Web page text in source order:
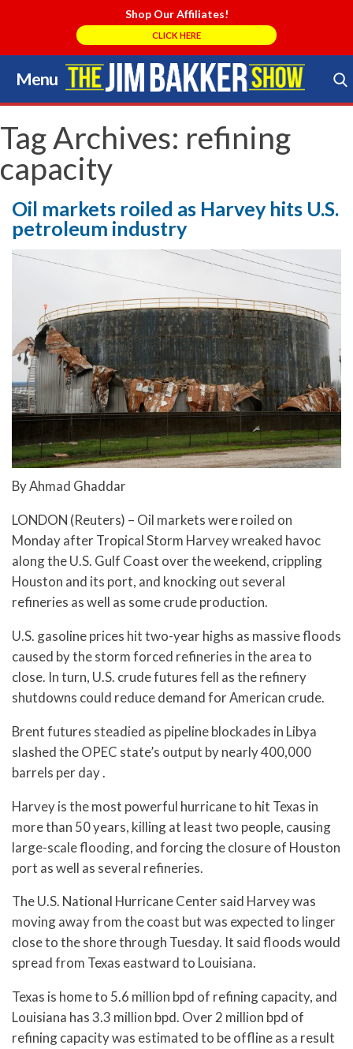
Shop Our Affiliates!
CLICK HERE
Menu
Skip
to
content
Search Store
Tag Archives: refining
capacity
Oil markets roiled as Harvey hits U.S.
petroleum industry
By Ahmad Ghaddar
LONDON (Reuters) – Oil markets were roiled on
Monday after Tropical Storm Harvey wreaked havoc
along the U.S. Gulf Coast over the weekend, crippling
Houston and its port, and knocking out several
refineries as well as some crude production.
U.S. gasoline prices hit two-year highs as massive floods
caused by the storm forced refineries in the area to
close. In turn, U.S. crude futures fell as the refinery
shutdowns could reduce demand for American crude.
Brent futures steadied as pipeline blockades in Libya
slashed the OPEC state’s output by nearly 400,000
barrels per day .
Harvey is the most powerful hurricane to hit Texas in
more than 50 years, killing at least two people, causing
large-scale flooding, and forcing the closure of Houston
port as well as several refineries.
The U.S. National Hurricane Center said Harvey was
moving away from the coast but was expected to linger
close to the shore through Tuesday. It said floods would
spread from Texas eastward to Louisiana.
Texas is home to 5.6 million bpd of refining capacity, and
Louisiana has 3.3 million bpd. Over 2 million bpd of
refining capacity was estimated to be offline as a result